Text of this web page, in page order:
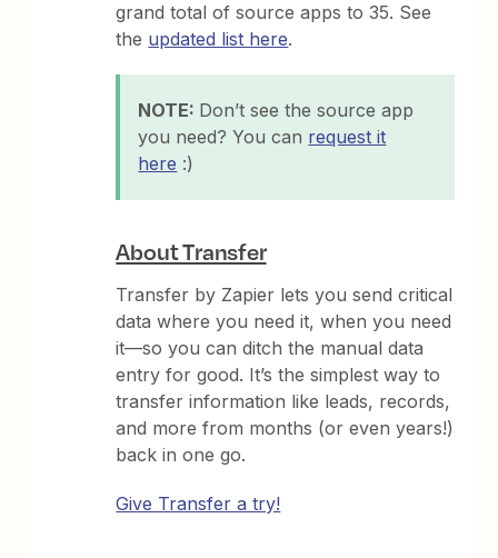
grand total of source apps to 35. See
the updated list here.
NOTE: Don’t see the source app
you need? You can request it
here :)
About Transfer
Transfer by Zapier lets you send critical
data where you need it, when you need
it—so you can ditch the manual data
entry for good. It’s the simplest way to
transfer information like leads, records,
and more from months (or even years!)
back in one go.
Give Transfer a try!